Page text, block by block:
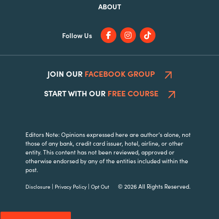
ABOUT
Follow Us
Editors Note: Opinions expressed here are author’s alone, not
those of any bank, credit card issuer, hotel, airline, or other
entity. This content has not been reviewed, approved or
otherwise endorsed by any of the entities included within the
post.
Disclosure | Privacy Policy |Opt Out© 2026 All Rights Reserved.
JOIN OUR FACEBOOK GROUP
START WITH OUR FREE COURSE